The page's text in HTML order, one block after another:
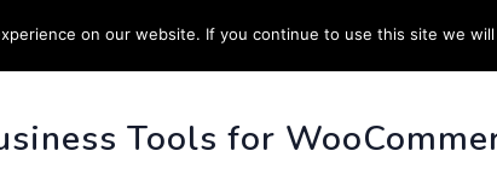
CUSTOM WORK CONTACT US
Tools for
on our website. If you continue to use this site we